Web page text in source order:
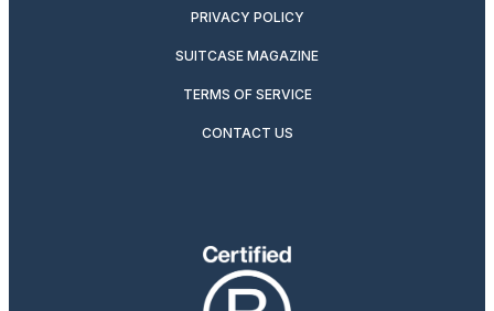
PRIVACY POLICY
SUITCASE MAGAZINE
TERMS OF SERVICE
CONTACT US